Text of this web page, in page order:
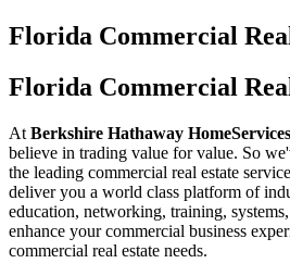
Florida Commercial
Florida Commercial
At Berkshire Hathaway
believe in trading value for value. So
the leading commercial real estate
deliver you a world class platform of
education, networking, training,
enhance your commercial business
commercial real estate needs.